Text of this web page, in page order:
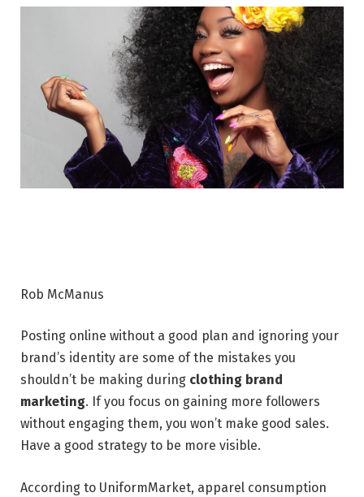
Rob McManus
Posting online without a good plan and ignoring your
brand’s identity are some of the mistakes you
shouldn’t be making during clothing brand
marketing. If you focus on gaining more followers
without engaging them, you won’t make good sales.
Have a good strategy to be more visible.
According to UniformMarket, apparel consumption